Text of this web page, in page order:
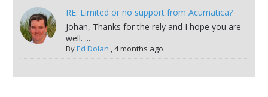
RE: Limited or no support from Acumatica?
Johan, Thanks for the rely and I hope you are
well. ...
ByEd Dolan ,4 months ago